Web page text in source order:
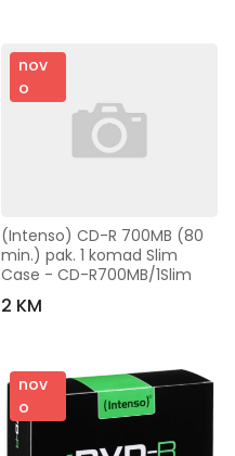
nov
o
(Intenso) CD-R 700MB (80
min.) pak. 1 komad Slim
Case - CD-R700MB/1Slim
2 KM
nov
o